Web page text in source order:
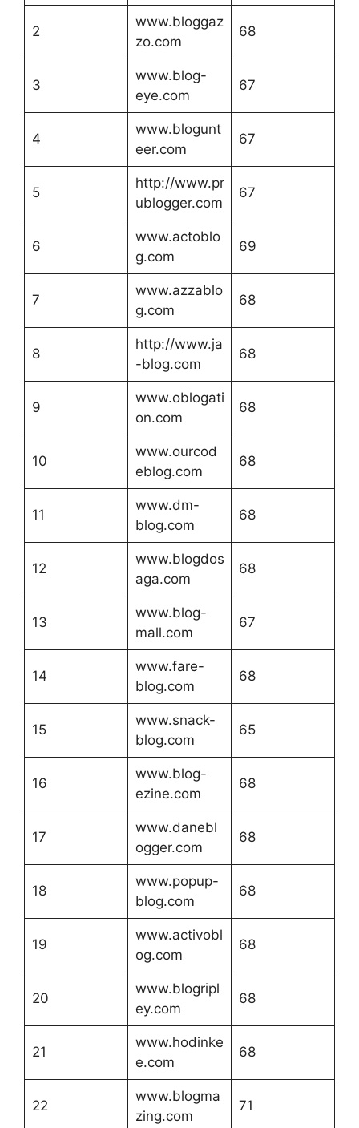
2
www.bloggaz
zo.com
68
3
www.blog-
eye.com
67
4
www.blogunt
eer.com
67
5
http://www.pr
ublogger.com
67
6
www.actoblo
g.com
69
7
www.azzablo
g.com
68
8
http://www.ja
-blog.com
68
9
www.oblogati
on.com
68
10
www.ourcod
eblog.com
68
11
www.dm-
blog.com
68
12
www.blogdos
aga.com
68
13
www.blog-
mall.com
67
14
www.fare-
blog.com
68
15
www.snack-
blog.com
65
16
www.blog-
ezine.com
68
17
www.danebl
ogger.com
68
18
www.popup-
blog.com
68
19
www.activobl
og.com
68
20
www.blogripl
ey.com
68
21
www.hodinke
e.com
68
22
www.blogma
zing.com
71